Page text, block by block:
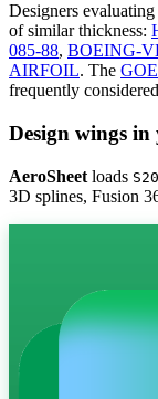
Designers
of similar thickness:
085-88, BOEING-
AIRFOIL. The
frequently
Design wings in
AeroSheet loads
3D splines, Fusion